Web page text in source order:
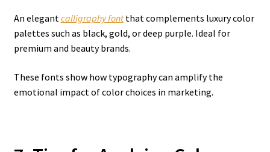
An elegantcalligraphy fontthat complements luxury color
palettes such as black, gold, or deep purple. Ideal for
premium and beauty brands.
These fonts show how typography can amplify the
emotional impact of color choices in marketing.